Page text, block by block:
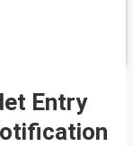
Entry